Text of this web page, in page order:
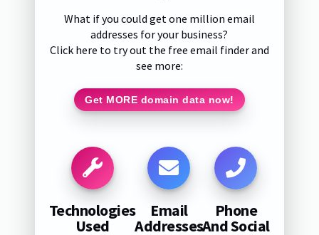
What if you could get one million email
addresses for your business?
Click here to try out the free email finder and
see more:
Get MORE domain data now!
Technologies
Used
Email
Addresses
Phone
And Social